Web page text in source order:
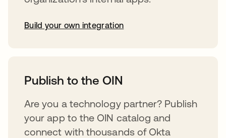
Build your own integration
Publish to the OIN
Are you a technology partner? Publish
your app to the OIN catalog and
connect with thousands of Okta